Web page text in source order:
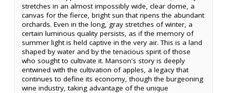
stretches in an almost impossibly wide, clear dome, a
canvas for the fierce, bright sun that ripens the abundant
orchards. Even in the long, gray stretches of winter, a
certain luminous quality persists, as if the memory of
summer light is held captive in the very air. This is a land
shaped by water and by the tenacious spirit of those
who sought to cultivate it. Manson's story is deeply
entwined with the cultivation of apples, a legacy that
continues to define its economy, though the burgeoning
wine industry, taking advantage of the unique